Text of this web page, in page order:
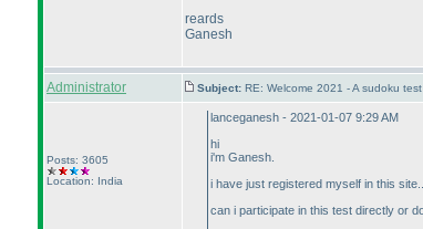
reards
Ganesh
Administrator Subject: RE: Welcome 2021 - A sudoku
Posts: 3605
Location: India
lanceganesh - 2021-01-07 9:29 AM
hi
i'm Ganesh.
i have just registered myself in this site..
can i participate in this test directly or